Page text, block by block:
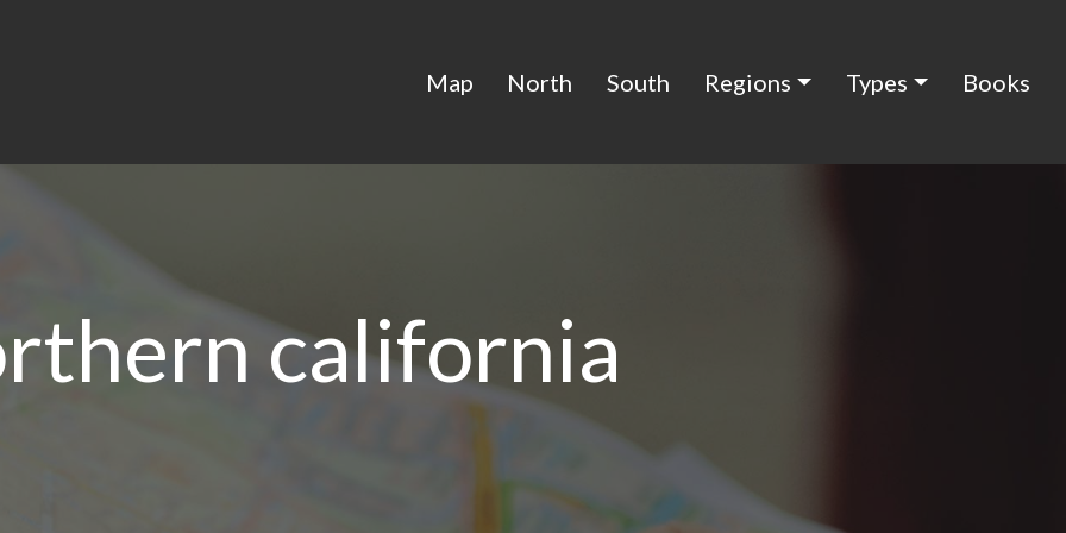
Map North South Regions Types Books
california